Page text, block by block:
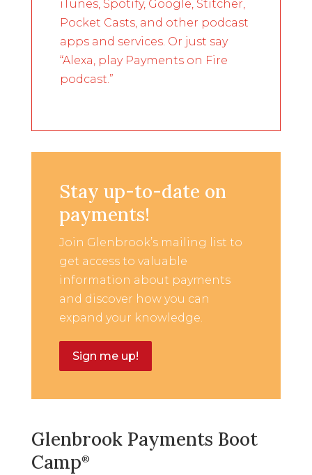
iTunes, Spotify, Google, Stitcher,
Pocket Casts, and other podcast
apps and services. Or just say
“Alexa, play Payments on Fire
podcast.”
Stay up-to-date on
payments!
Join Glenbrook’s mailing list to
get access to valuable
information about payments
and discover how you can
expand your knowledge.
Sign me up!
Glenbrook Payments Boot
Camp®